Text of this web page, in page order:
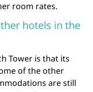
room rates.
hotels in the
Tower is that its
of the other
are still